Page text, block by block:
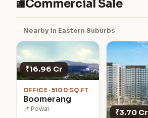
🏬Commercial Sale
Nearby in Eastern Suburbs
₹16.96 Cr
OFFICE · 5100 SQ.FT
Boomerang
📍 Powai ₹3.70 Cr